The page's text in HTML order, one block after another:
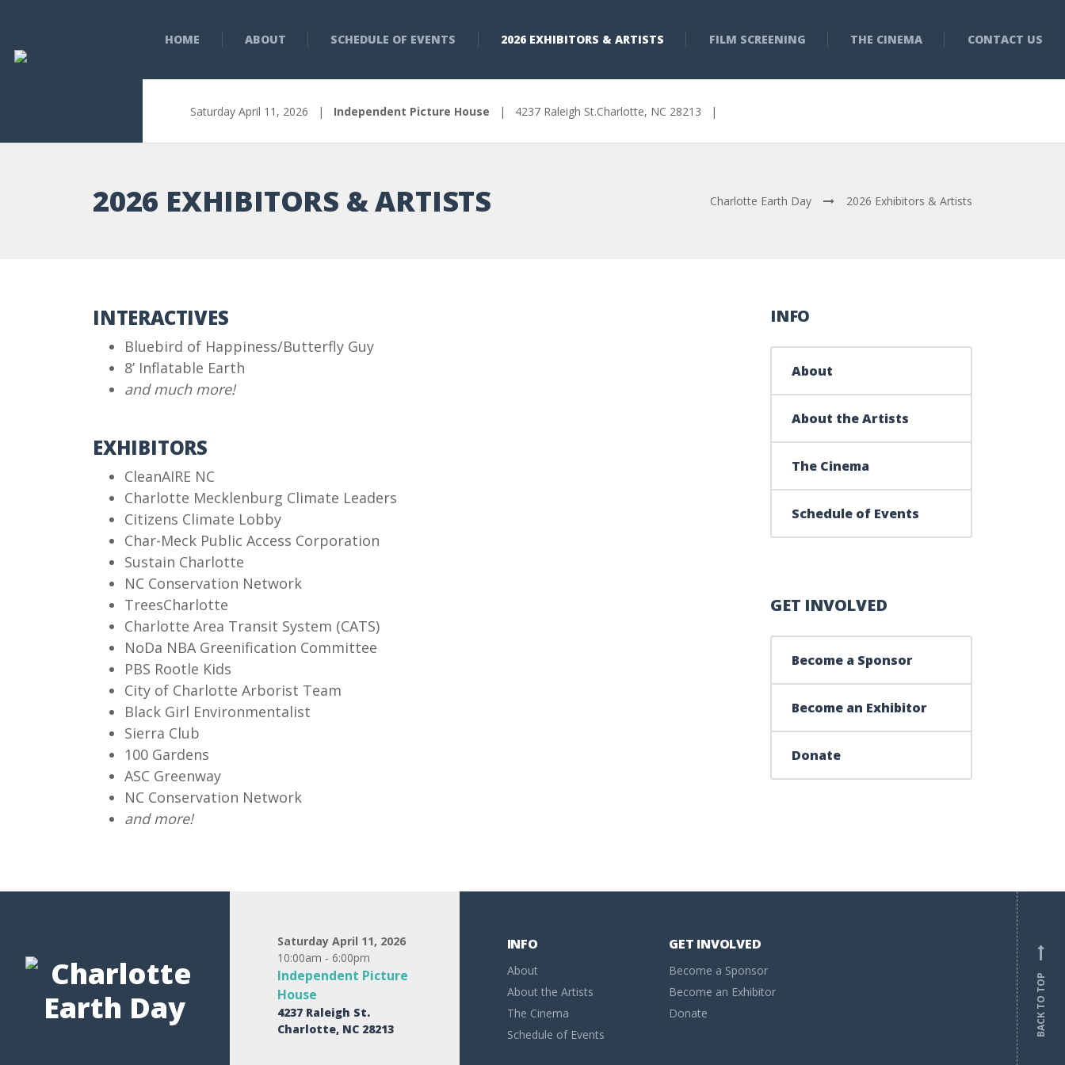
HOME ABOUT SCHEDULE OF EVENTS 2026 EXHIBITORS & ARTISTS FILM SCREENING THE CINEMA CONTACT US
Saturday April 11, 2026 | Independent Picture House | 4237 Raleigh St.Charlotte, NC 28213 |
2026 EXHIBITORS & ARTISTS Charlotte Earth Day 2026 Exhibitors & Artists
INTERACTIVES
Bluebird of Happiness/Butterfly Guy
8’ Inflatable Earth
and much more!
EXHIBITORS
CleanAIRE NC
Charlotte Mecklenburg Climate Leaders
Citizens Climate Lobby
Char-Meck Public Access Corporation
Sustain Charlotte
NC Conservation Network
TreesCharlotte
Charlotte Area Transit System (CATS)
NoDa NBA Greenification Committee
PBS Rootle Kids
City of Charlotte Arborist Team
Black Girl Environmentalist
Sierra Club
100 Gardens
ASC Greenway
NC Conservation Network
and more!
INFO
About
About the Artists
The Cinema
Schedule of Events
GET INVOLVED
Become a Sponsor
Become an Exhibitor
Donate
Saturday April 11, 2026
10:00am - 6:00pm
Independent Picture
House
4237 Raleigh St.
Charlotte, NC 28213
INFO
About
About the Artists
The Cinema
Schedule of Events
GET INVOLVED
Become a Sponsor
Become an Exhibitor
Donate
BACK TO TOP